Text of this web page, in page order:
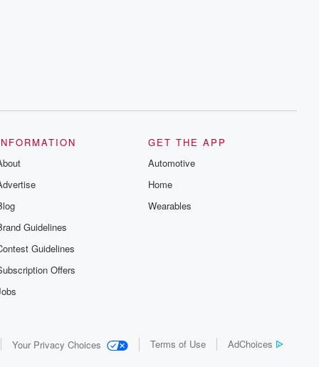
Guidelines
Guidelines
Offers
GET THE APP
Automotive
Home
Wearables
Your Privacy Choices Terms of Use AdChoices